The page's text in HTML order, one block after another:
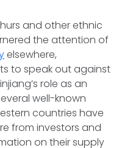
and other ethnic
the attention of
elsewhere,
to speak out against
role as an
well-known
countries have
from investors and
on their supply